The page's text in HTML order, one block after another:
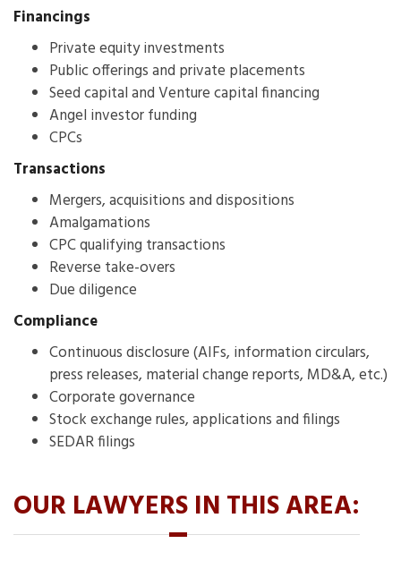
Financings
Private equity investments
Public offerings and private placements
Seed capital and Venture capital financing
Angel investor funding
CPCs
Transactions
Mergers, acquisitions and dispositions
Amalgamations
CPC qualifying transactions
Reverse take-overs
Due diligence
Compliance
Continuous disclosure (AIFs, information circulars,
press releases, material change reports, MD&A, etc.)
Corporate governance
Stock exchange rules, applications and filings
SEDAR filings
OUR LAWYERS IN THIS AREA: